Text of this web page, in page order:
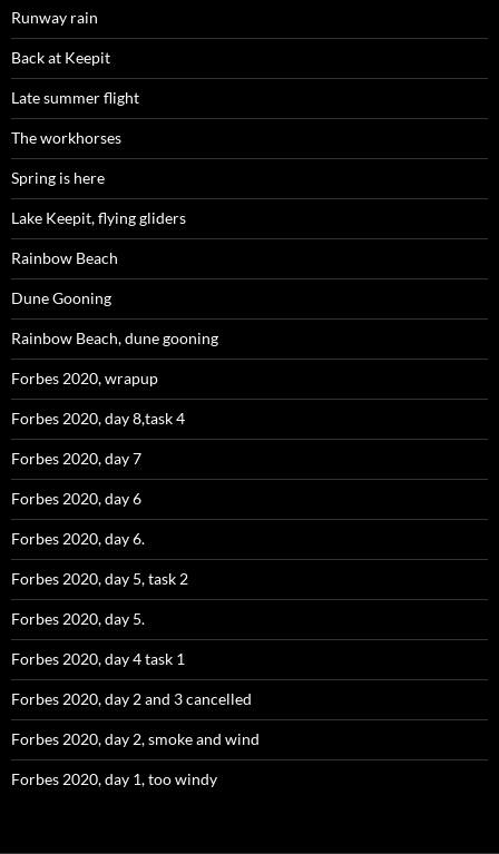
Runway rain
Back at Keepit
Late summer flight
The workhorses
Spring is here
Lake Keepit, flying gliders
Rainbow Beach
Dune Gooning
Rainbow Beach, dune gooning
Forbes 2020, wrapup
Forbes 2020, day 8,task 4
Forbes 2020, day 7
Forbes 2020, day 6
Forbes 2020, day 6.
Forbes 2020, day 5, task 2
Forbes 2020, day 5.
Forbes 2020, day 4 task 1
Forbes 2020, day 2 and 3 cancelled
Forbes 2020, day 2, smoke and wind
Forbes 2020, day 1, too windy